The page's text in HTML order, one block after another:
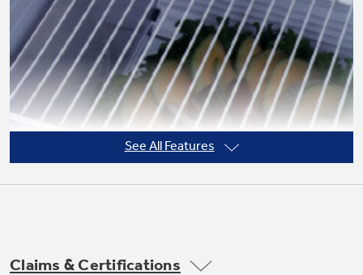
Not Sure Which Filter You Need?
Our water filter finder will guide you to the
right filter for your refrigerator.
See All Features
Claims & Certifications